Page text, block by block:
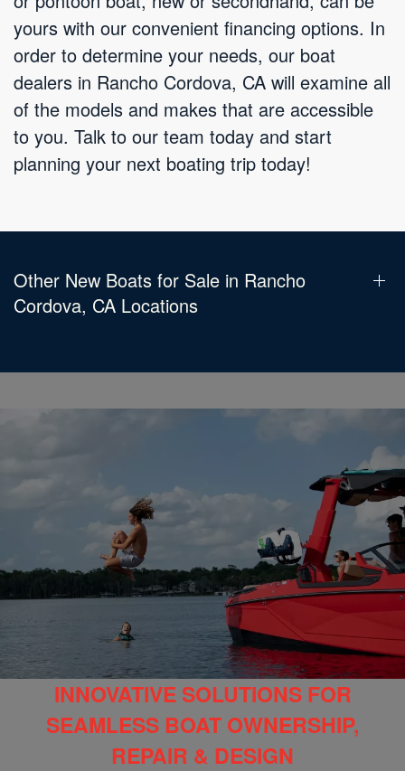
yours with our convenient financing options. In
order to determine your needs, our boat
dealers in Rancho Cordova, CA will examine all
of the models and makes that are accessible
to you. Talk to our team today and start
planning your next boating trip today!
Other New Boats for Sale in Rancho
Cordova, CA Locations
INNOVATIVE SOLUTIONS FOR
SEAMLESS BOAT OWNERSHIP,
REPAIR & DESIGN